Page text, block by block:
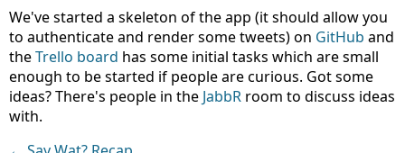
We've started a skeleton of the app (it should allow you
to authenticate and render some tweets) on GitHub and
theTrello board has some initial tasks which are small
enough to be started if people are curious. Got some
ideas? There's people in the JabbR room to discuss ideas
with.